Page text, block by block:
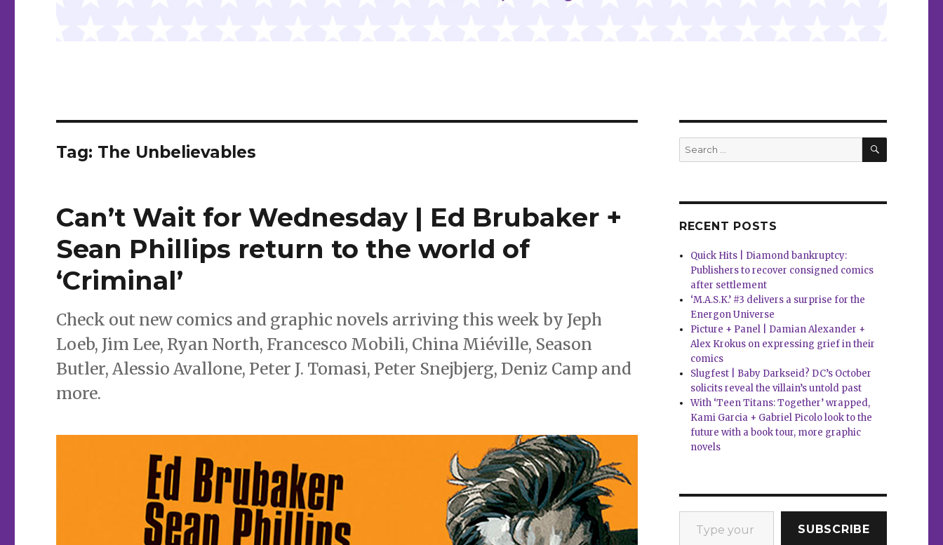
Tag: The Unbelievables
Can’t Wait for Wednesday | Ed Brubaker +
Sean Phillips return to the world of
‘Criminal’
Check out new comics and graphic novels arriving this week by Jeph
Loeb, Jim Lee, Ryan North, Francesco Mobili, China Miéville, Season
Butler, Alessio Avallone, Peter J. Tomasi, Peter Snejbjerg, Deniz Camp and
more.
Search
for:
SEARCH
RECENT POSTS
Quick Hits | Diamond bankruptcy:
Publishers to recover consigned comics
after settlement
‘M.A.S.K.’ #3 delivers a surprise for the
Energon Universe
Picture + Panel | Damian Alexander +
Alex Krokus on expressing grief in their
comics
Slugfest | Baby Darkseid? DC’s October
solicits reveal the villain’s untold past
With ‘Teen Titans: Together’ wrapped,
Kami Garcia + Gabriel Picolo look to the
future with a book tour, more graphic
novels
Type your email…
SUBSCRIBE